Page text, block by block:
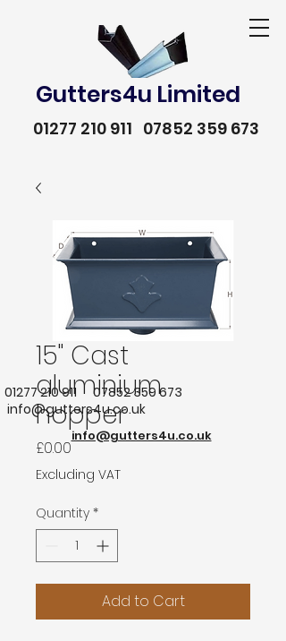
Gutters4u Limited
01277 210 911 07852 359 673
01277 210 911
07852 359 673
info@gutters4u.co.uk
info@gutters4u.co.uk
15" Cast
aluminium
hopper
£0.00Price
Excluding VAT
Quantity *
Add to Cart